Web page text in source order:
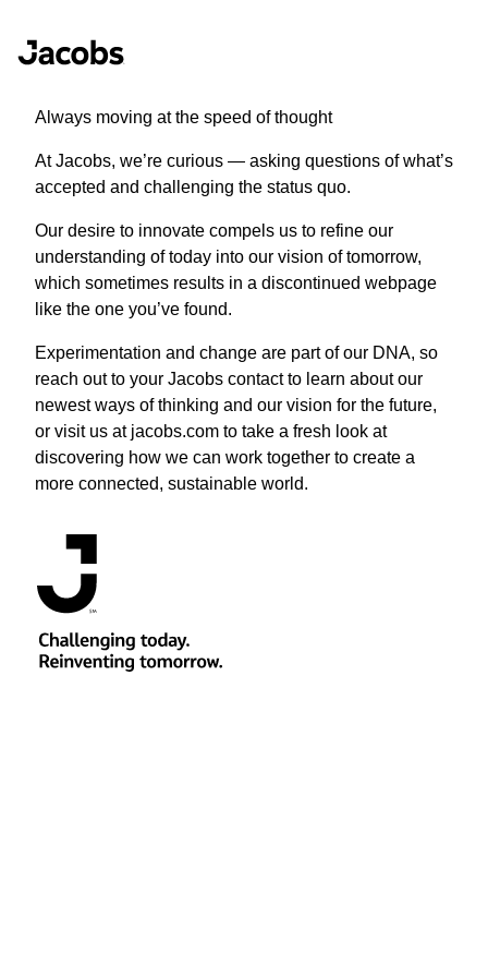
Always moving at the speed of thought
At Jacobs, we’re curious — asking questions of what’s
accepted and challenging the status quo.
Our desire to innovate compels us to refine our
understanding of today into our vision of tomorrow,
which sometimes results in a discontinued webpage
like the one you’ve found.
Experimentation and change are part of our DNA, so
reach out to your Jacobs contact to learn about our
newest ways of thinking and our vision for the future,
or visit us at jacobs.com to take a fresh look at
discovering how we can work together to create a
more connected, sustainable world.